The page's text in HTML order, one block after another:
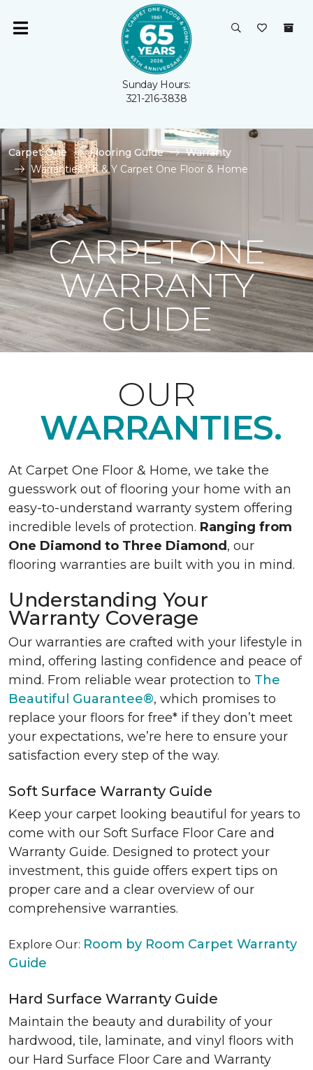
Sunday Hours:
321-216-3838
Carpet One Flooring Guide
Warranty
Warranties | K & Y Carpet One Floor & Home
CARPET ONE
WARRANTY
GUIDE
OUR
WARRANTIES.
At Carpet One Floor & Home, we take the
guesswork out of flooring your home with an
easy-to-understand warranty system offering
incredible levels of protection. Ranging from
One Diamond to Three Diamond , our
flooring warranties are built with you in mind.
Understanding Your
Warranty Coverage
Our warranties are crafted with your lifestyle in
mind, offering lasting confidence and peace of
mind. From reliable wear protection to The
Beautiful Guarantee®, which promises to
replace your floors for free* if they don’t meet
your expectations, we’re here to ensure your
satisfaction every step of the way.
Soft Surface Warranty Guide
Keep your carpet looking beautiful for years to
come with our Soft Surface Floor Care and
Warranty Guide. Designed to protect your
investment, this guide offers expert tips on
proper care and a clear overview of our
comprehensive warranties.
Explore Our: Room by Room Carpet Warranty
Guide
Hard Surface Warranty Guide
Maintain the beauty and durability of your
hardwood, tile, laminate, and vinyl floors with
our Hard Surface Floor Care and Warranty